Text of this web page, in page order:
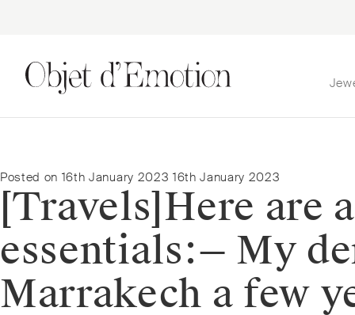
to
to
Posted on 16th January 2023 16th January 2023
[Travels]⁠⁠Here are
essentials:⁠⁠— My
Marrakech a few